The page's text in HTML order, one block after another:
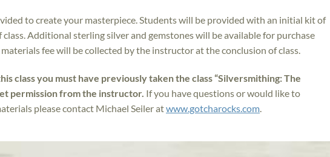
to create your masterpiece. Students will be provided with an initial kit of
Additional sterling silver and gemstones will be available for purchase
materials fee will be collected by the instructor at the conclusion of class.
class you must have previously taken the class “Silversmithing: The
permission from the instructor. If you have questions or would like to
please contact Michael Seiler atwww.gotcharocks.com.